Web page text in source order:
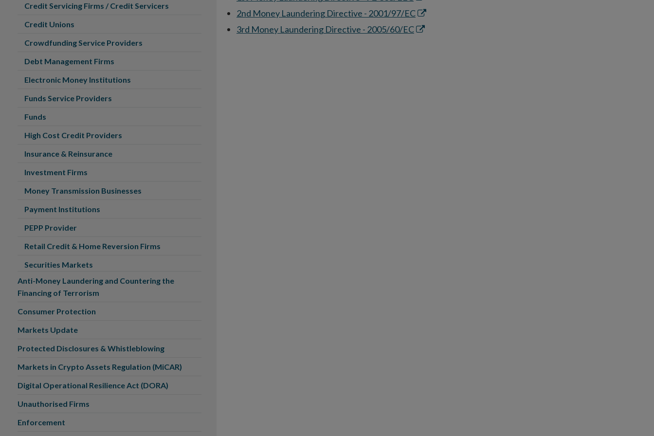
in
new
2nd Money Laundering Directive - 2001/97/ECOpens
in
3rd Money Laundering Directive - 2005/60/ECOpens
Credit Servicing Firms / Credit Servicers
Credit Unions
Crowdfunding Service Providers
Debt Management Firms
Electronic Money Institutions
Funds Service Providers
Funds
High Cost Credit Providers
Insurance & Reinsurance
Investment Firms
Money Transmission Businesses
Payment Institutions
PEPP Provider
Retail Credit & Home Reversion Firms
Securities Markets
Anti-Money Laundering and Countering the
Financing of Terrorism
Consumer Protection
Markets Update
Protected Disclosures & Whistleblowing
Markets in Crypto Assets Regulation (MiCAR)
Digital Operational Resilience Act (DORA)
Unauthorised Firms
Enforcement